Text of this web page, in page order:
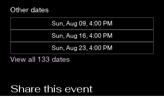
Other dates
Sun, Aug 09, 4:00 PM
Sun, Aug 16, 4:00 PM
Sun, Aug 23, 4:00 PM
View all 133 dates
Share this event